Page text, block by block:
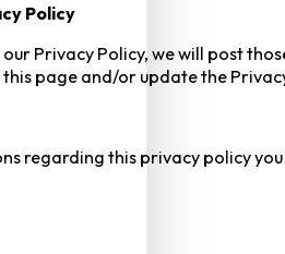
Policy
Privacy Policy, we will post
this page and/or update the
regarding this privacy policy